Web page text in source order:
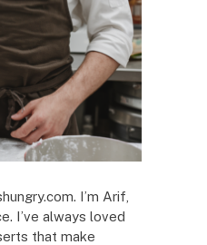
I’m Arif,
I’ve always loved
that make